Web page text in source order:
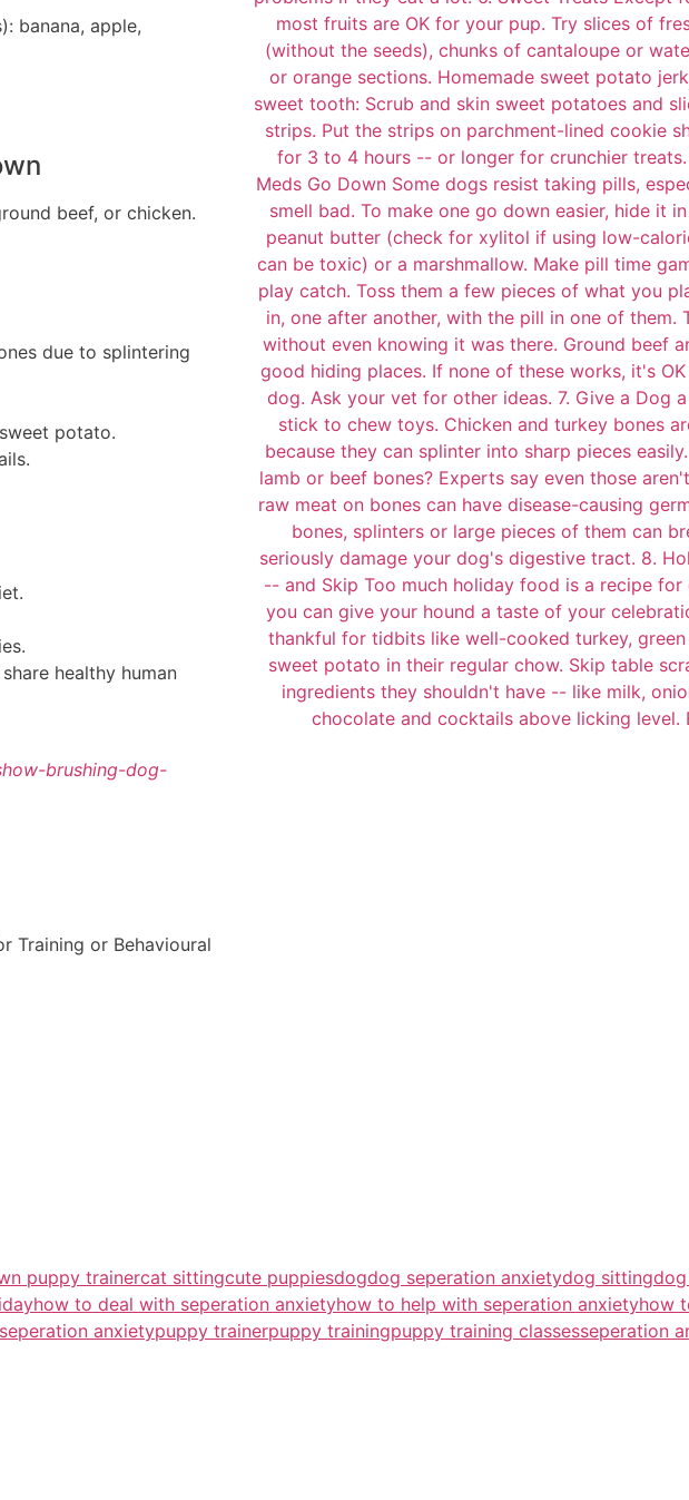
banana, apple,
beef, or chicken.
due to splintering
potato.
healthy human
brushing-dog-
Training or Behavioural
puppy trainercat sittingcute puppiesdogdog seperation anxietydog sitting
how to deal with seperation anxietyhow to help with seperation anxietyhow
anxietypuppy trainerpuppy trainingpuppy training classesseperation